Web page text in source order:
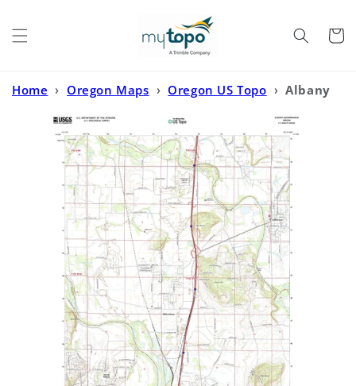
Cart
Home › Oregon Maps › Oregon US Topo › Albany